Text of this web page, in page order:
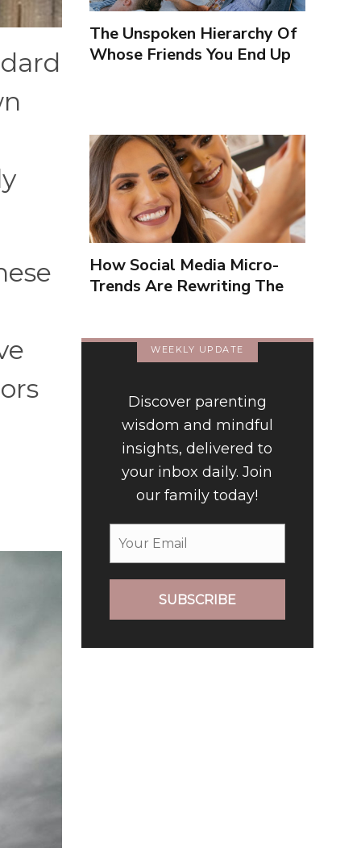
The Unspoken Hierarchy Of
Whose Friends You End Up
How Social Media Micro-
Trends Are Rewriting The
WEEKLY UPDATE
Discover parenting
wisdom and mindful
insights, delivered to
your inbox daily. Join
our family today!
SUBSCRIBE